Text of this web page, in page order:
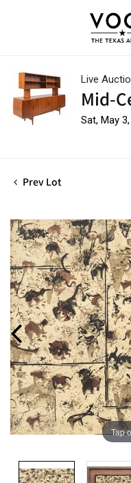
Live
Mid-
Sat, May
Prev Lot
Tap